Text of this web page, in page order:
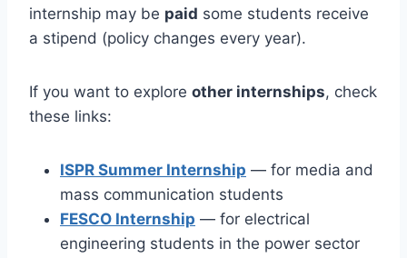
internship may be paid some students receive
a stipend (policy changes every year).
If you want to explore other internships, check
these links:
ISPR Summer Internship — for media and
mass communication students
FESCO Internship — for electrical
engineering students in the power sector